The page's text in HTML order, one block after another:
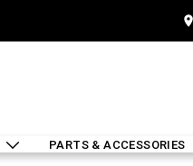
PARTS & ACCESSORIES